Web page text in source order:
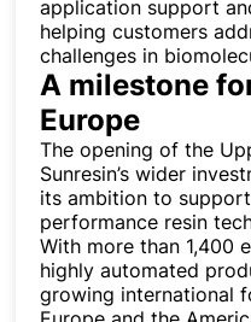
application support
helping customers
challenges in
A milestone
Europe
The opening of the
Sunresin’s wider
its ambition to
performance resin
With more than 1,400
highly automated
growing international